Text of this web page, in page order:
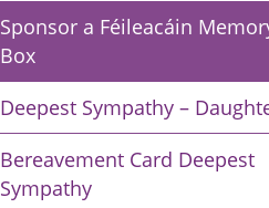
Sponsor a Féileacáin
Box
Deepest Sympathy –
Bereavement Card Deepest
Sympathy